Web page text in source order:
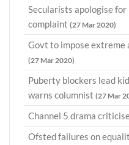
Secularists apologise
complaint (27 Mar 2020)
Govt to impose extreme
(27 Mar 2020)
Puberty blockers lead
warns columnist (27 Mar
Channel 5 drama
Ofsted failures on